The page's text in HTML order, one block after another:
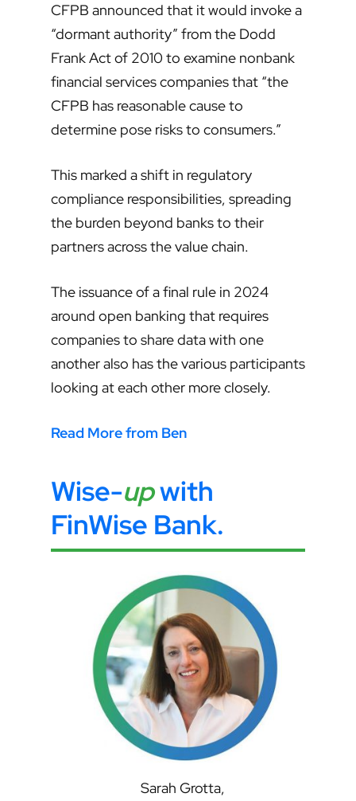
CFPB announced that it would invoke a
“dormant authority” from the Dodd
Frank Act of 2010 to examine nonbank
financial services companies that “the
CFPB has reasonable cause to
determine pose risks to consumers.”
This marked a shift in regulatory
compliance responsibilities, spreading
the burden beyond banks to their
partners across the value chain.
The issuance of a final rule in 2024
around open banking that requires
companies to share data with one
another also has the various participants
looking at each other more closely.
Read More from Ben
Wise-upwith
FinWise Bank.
Sarah Grotta,